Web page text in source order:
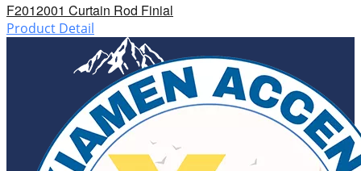
F2012001 Curtain Rod Finial
Product Detail